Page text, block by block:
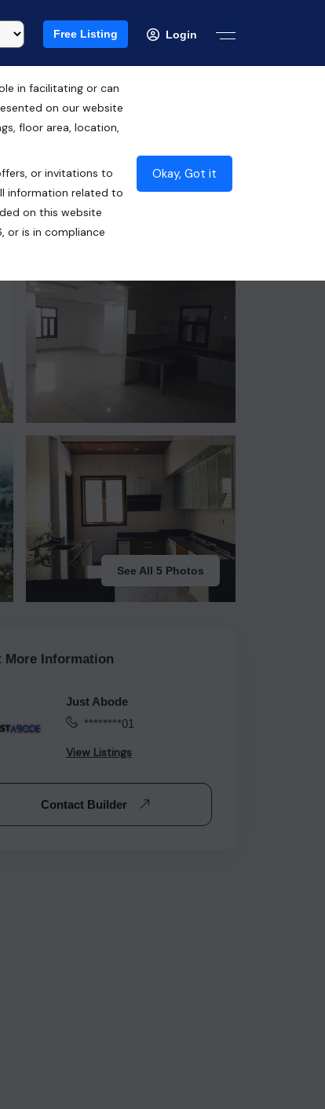
Free Listing Login
RERA ID : UPRERAPRJ2853
₹78.00 Lacs*
Contact Builder
See All 5 Photos
More Information
Just Abode
********01
View Listings
Contact Builder
in facilitating or can
on our website
floor area, location,
or invitations to
information related to
on this website
or is in compliance
Okay, Got it